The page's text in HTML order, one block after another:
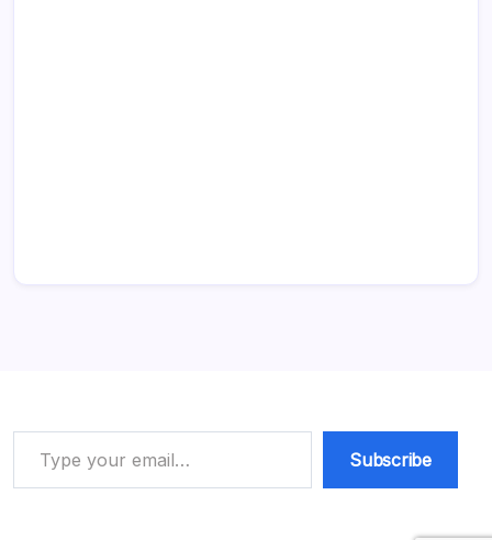
Type your email…
Subscribe